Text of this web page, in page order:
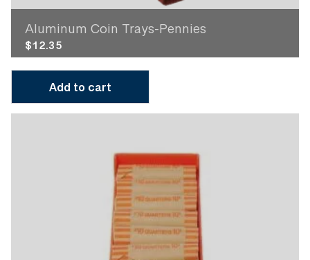
Aluminum Coin Trays-Pennies
$12.35
Add to cart